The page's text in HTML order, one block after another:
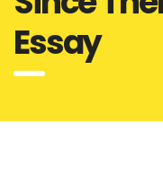
Essay